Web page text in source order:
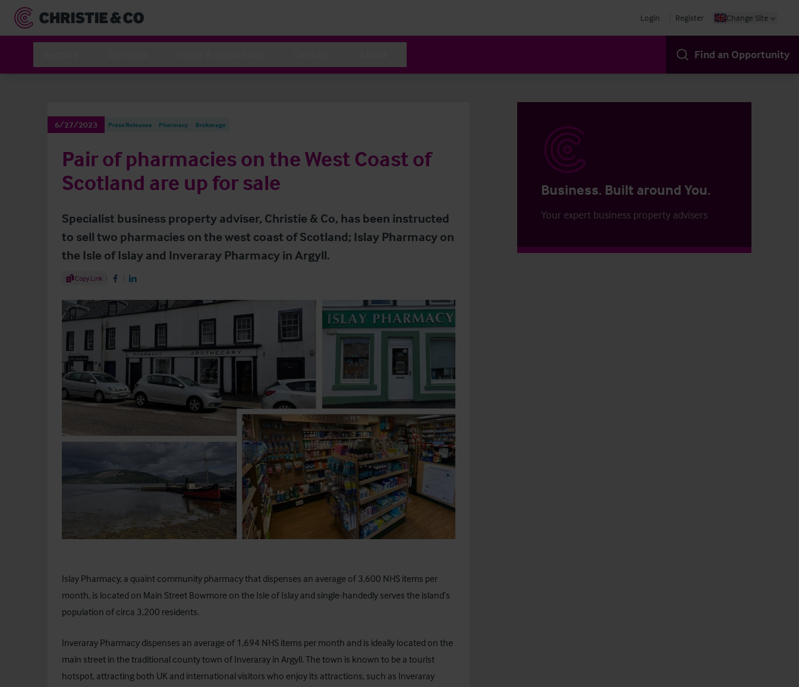
Login Register Change Site
Find an Opportunity
6/27/2023 Press Releases Pharmacy Brokerage
Pair of pharmacies on the West Coast of
Scotland are up for sale
Specialist business property adviser, Christie & Co, has been instructed
to sell two pharmacies on the west coast of Scotland; Islay Pharmacy on
the Isle of Islay and Inveraray Pharmacy in Argyll.
Share Article
Copy Link Share on Facebook
Share on LinkedIn
Business. Built around You.
Your expert business property advisers
Islay Pharmacy, a quaint community pharmacy that dispenses an average of 3,600 NHS items per
month, is located on Main Street Bowmore on the Isle of Islay and single-handedly serves the island’s
population of circa 3,200 residents.
Inveraray Pharmacy dispenses an average of 1,694 NHS items per month and is ideally located on the
main street in the traditional county town of Inveraray in Argyll. The town is known to be a tourist
hotspot, attracting both UK and international visitors who enjoy its attractions, such as Inveraray